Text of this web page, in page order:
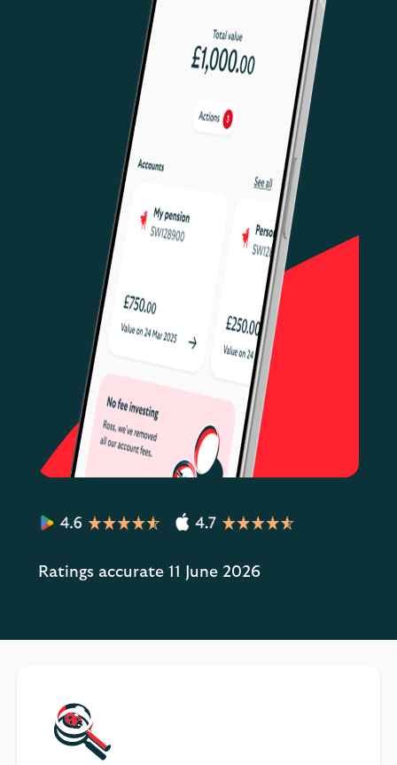
Ratings accurate 11 June 2026